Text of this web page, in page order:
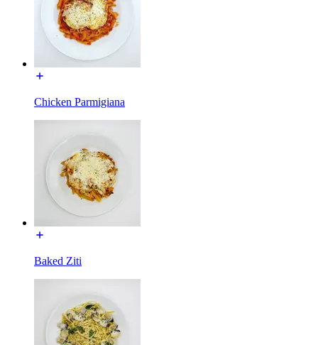
Chicken Parmigiana
Baked Ziti